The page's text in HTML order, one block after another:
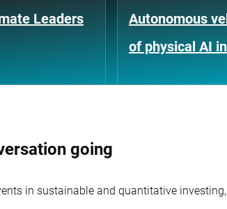
Leaders
Autonomous
of physical AI
going
in sustainable and quantitative